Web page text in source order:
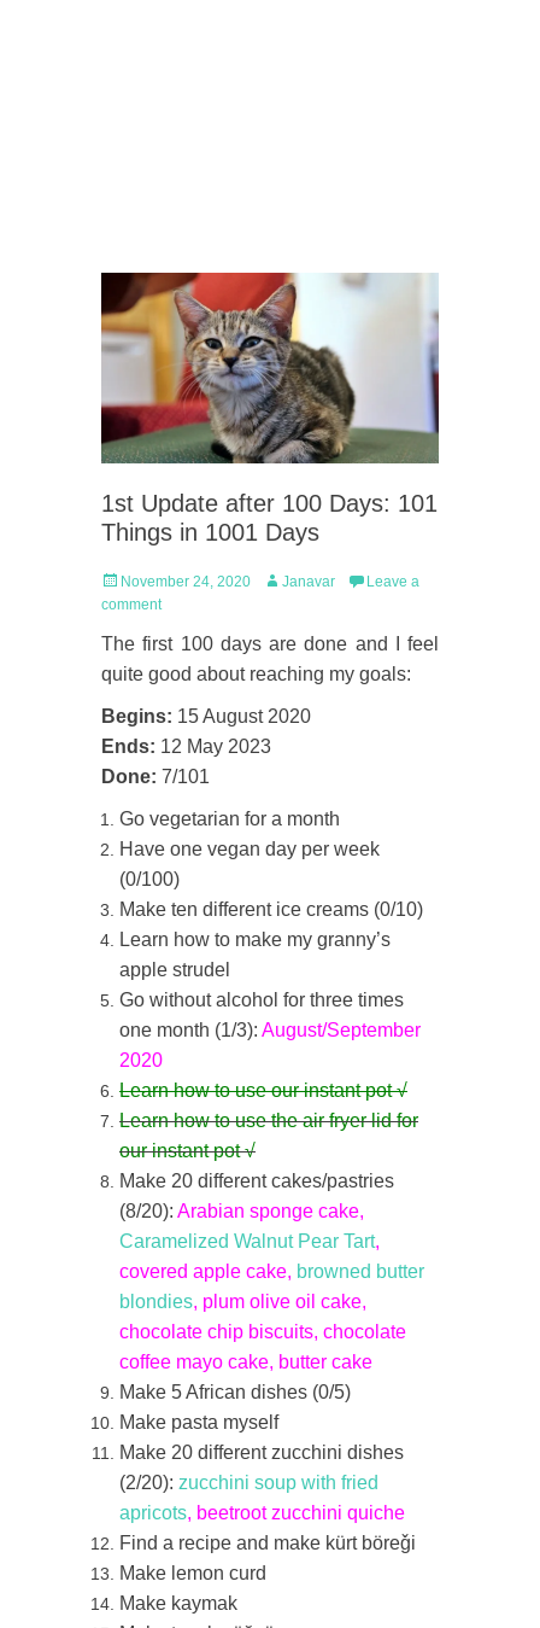
1st Update after 100 Days: 101
Things in 1001 Days
Posted
on
November 24, 2020 Author
Janavar
Leave a
comment
The first 100 days are done and I feel
quite good about reaching my goals:
Begins: 15 August 2020
Ends: 12 May 2023
Done: 7/101
Go vegetarian for a month
Have one vegan day per week
(0/100)
Make ten different ice creams (0/10)
Learn how to make my granny’s
apple strudel
Go without alcohol for three times
one month (1/3): August/September
2020
Learn how to use our instant pot √
Learn how to use the air fryer lid for
our instant pot√
Make 20 different cakes/pastries
(8/20): Arabian sponge cake,
Caramelized Walnut Pear Tart,
covered apple cake, browned butter
blondies, plum olive oil cake,
chocolate chip biscuits, chocolate
coffee mayo cake, butter cake
Make 5 African dishes (0/5)
Make pasta myself
Make 20 different zucchini dishes
(2/20): zucchini soup with fried
apricots, beetroot zucchini quiche
Find a recipe and make kürt böre‎ǧi
Make lemon curd
Make kaymak